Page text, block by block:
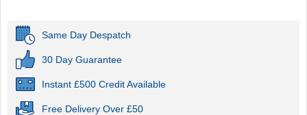
Same Day Despatch
30 Day Guarantee
Instant £500 Credit Available
Free Delivery Over £50